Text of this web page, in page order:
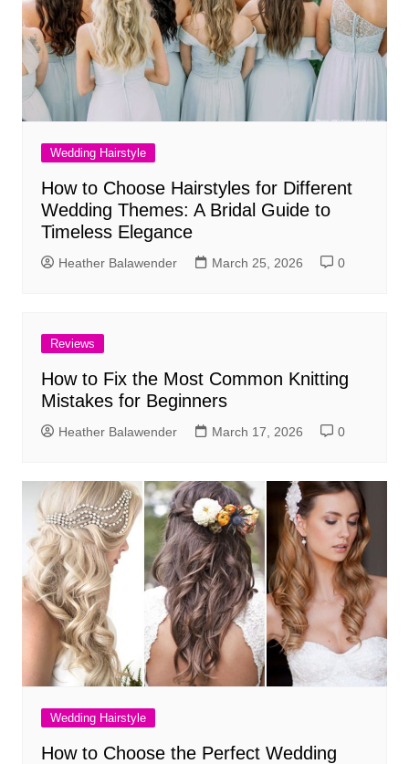
Wedding Hairstyle
How to Choose Hairstyles for Different
Wedding Themes: A Bridal Guide to
Timeless Elegance
Heather Balawender March 25, 2026 0
Reviews
How to Fix the Most Common Knitting
Mistakes for Beginners
Heather Balawender March 17, 2026 0
Wedding Hairstyle
How to Choose the Perfect Wedding